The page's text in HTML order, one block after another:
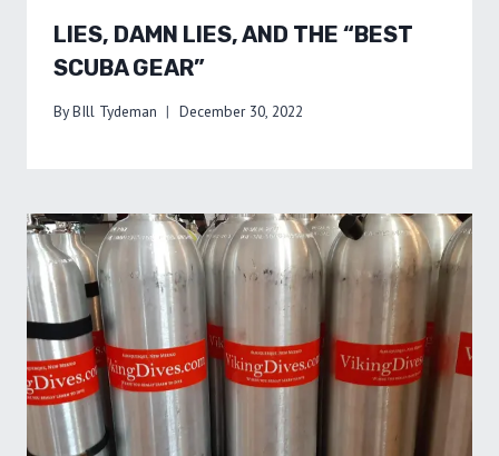
LIES, DAMN LIES, AND THE “BEST
SCUBA GEAR”
ByBIll Tydeman December 30, 2022